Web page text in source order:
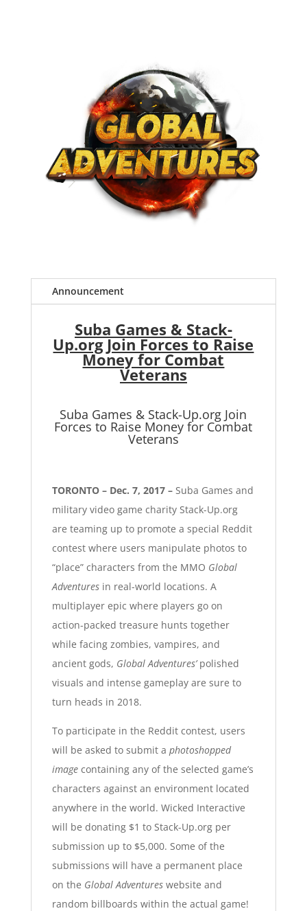
Announcement
Suba Games & Stack-
Up.org Join Forces to Raise
Money for Combat
Veterans
Suba Games & Stack-Up.org Join
Forces to Raise Money for Combat
Veterans
TORONTO – Dec. 7, 2017 – Suba Games and
military video game charity Stack-Up.org
are teaming up to promote a special Reddit
contestwhere users manipulate photos to
“place” characters from the MMO Global
Adventuresin real-world locations. A
multiplayer epic where players go on
action-packed treasure hunts together
while facing zombies, vampires, and
ancient gods, Global Adventures’ polished
visuals and intense gameplayare sure to
turn heads in 2018.
To participate in the Reddit contest, users
will be asked to submit a photoshopped
imagecontaining any of the selected game’s
characters against an environment located
anywhere in the world. Wicked Interactive
will be donating $1 to Stack-Up.org per
submission up to $5,000. Some of the
submissions will have a permanent place
on the Global Adventureswebsite and
random billboards within the actual game!